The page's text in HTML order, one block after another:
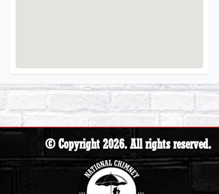
© Copyright 2026. All rights reserved.